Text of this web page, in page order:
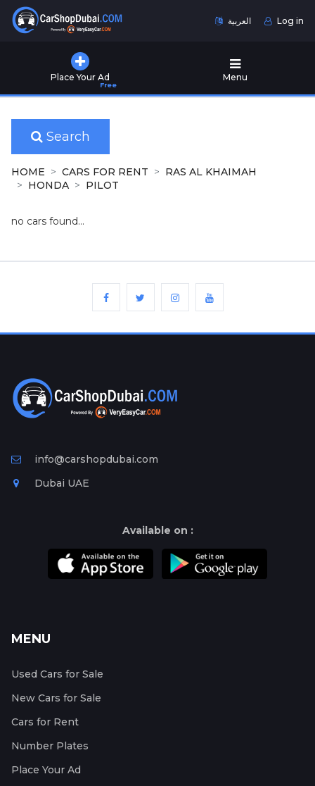
العربية Log in
Place Your Ad
Free
Menu
Used
for
Sale
New
Cars
for
Ad
Free
Information
Search
HOME CARS FOR RENT
RAS AL KHAIMAH
HONDA
PILOT
no cars found...
info@carshopdubai.com
Dubai UAE
Available on :
MENU
Used Cars for Sale
New Cars for Sale
Cars for Rent
Number Plates
Place Your Ad